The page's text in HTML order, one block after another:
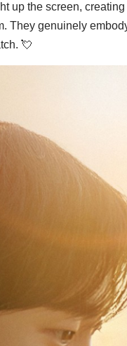
up the screen,
They genuinely
💘